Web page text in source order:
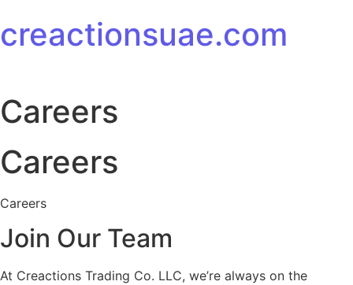
creactionsuae.com
Careers
Careers
Careers
Join Our Team
At Creactions Trading Co. LLC, we’re always on the